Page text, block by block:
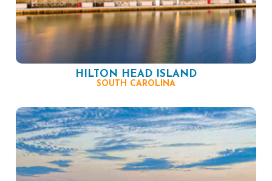
HILTON HEAD ISLAND
SOUTH CAROLINA